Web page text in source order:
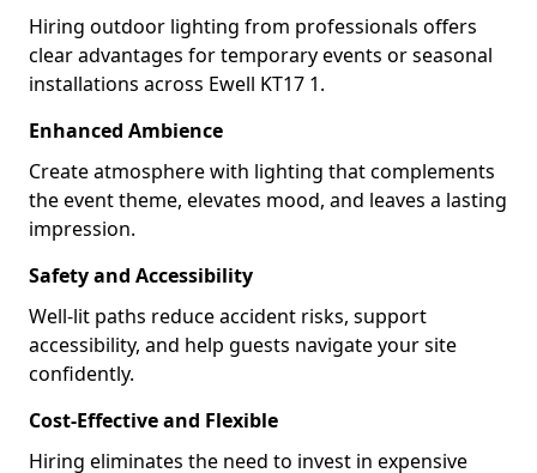
Hiring outdoor lighting from professionals offers
clear advantages for temporary events or seasonal
installations across Ewell KT17 1.
Enhanced Ambience
Create atmosphere with lighting that complements
the event theme, elevates mood, and leaves a lasting
impression.
Safety and Accessibility
Well-lit paths reduce accident risks, support
accessibility, and help guests navigate your site
confidently.
Cost-Effective and Flexible
Hiring eliminates the need to invest in expensive